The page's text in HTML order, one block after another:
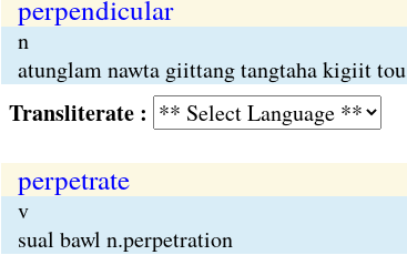
perpendicular
n
atunglam nawta giittang tangtaha kigiit tou
Transliterate :
perpetrate
v
sual bawl n.perpetration